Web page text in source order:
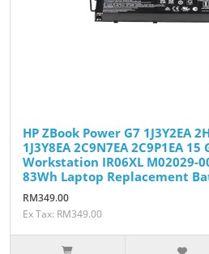
HP ZBook Power G7 1J3Y2EA
1J3Y8EA 2C9N7EA 2C9P1EA
Workstation IR06XL M02029-
83Wh Laptop Replacement
RM349.00
Ex Tax: RM349.00